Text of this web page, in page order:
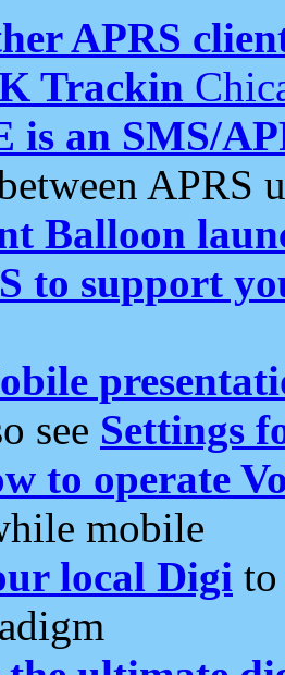
APRS
Trackin
is an SMS/
APRS
Balloon
to support
see Settings
to operate
mobile
local Digi